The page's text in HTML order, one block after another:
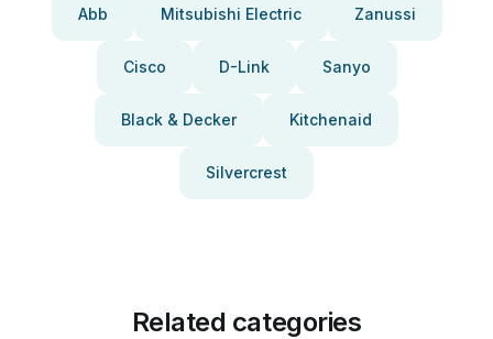
Abb Mitsubishi Electric Zanussi
Cisco D-Link Sanyo
Black & Decker Kitchenaid
Silvercrest
Related categories